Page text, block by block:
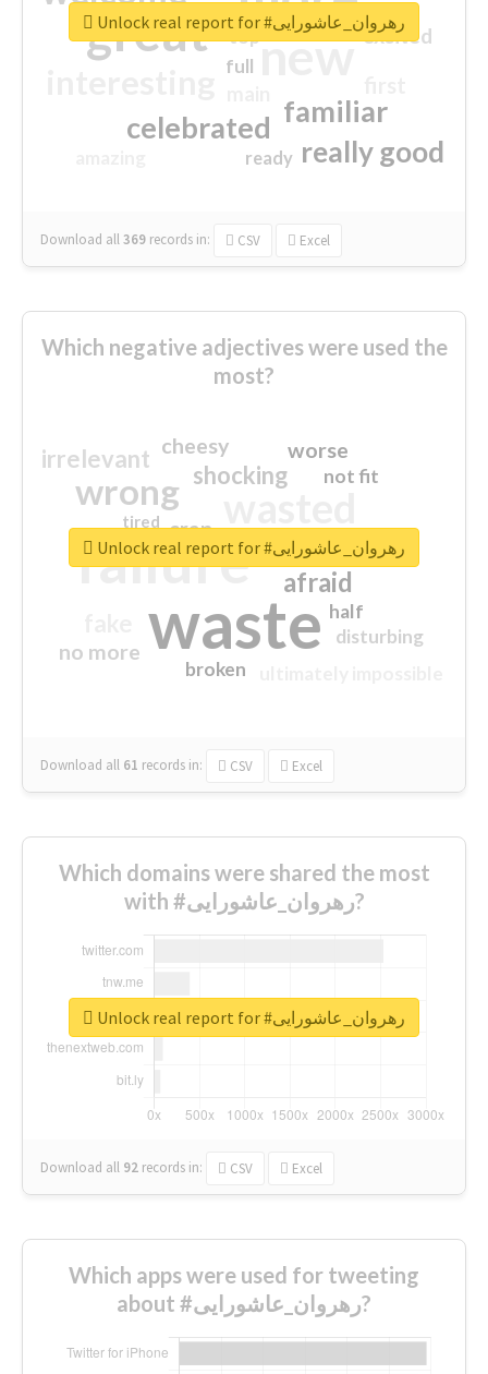
great new
familiar
celebrated
really good
excited
top
full
ready
Download all369 records in: CSV Excel
Unlock real report for #رهروان_عاشورایی
Which negative adjectives were used the
most?
waste
failure
wrong
sorry
afraid
shocking
irrelevant worse
no more
crap
cheesy
not fit
half
disturbing
closed
broken
tired
Download all 61 records in: CSV Excel
Unlock real report for #رهروان_عاشورایی
Which domains were shared the most
with #رهروان_عاشورایی?
Download all 92 records in: CSV Excel
Unlock real report for #رهروان_عاشورایی
Which apps were used for tweeting
about #رهروان_عاشورایی?